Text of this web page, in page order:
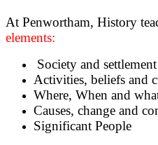
At Penwortham, History
elements:
Society and settlement
Activities, beliefs and
Where, When and
Causes, change and
Significant People